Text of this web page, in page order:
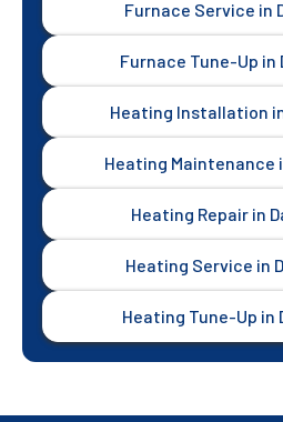
Furnace Service in
Furnace Tune-Up in
Heating Installation
Heating Maintenance
Heating Repair in
Heating Service in
Heating Tune-Up in